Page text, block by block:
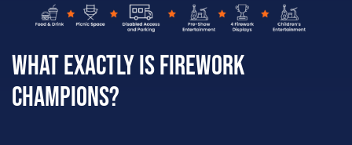
What Exactly is Firework
Champions?